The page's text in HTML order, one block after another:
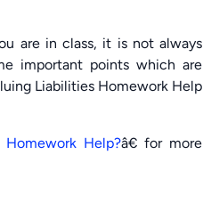
are in class, it is not always
important points which are
Liabilities Homework Help
Help?â€ for more